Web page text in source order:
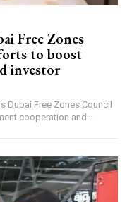
Free Zones
to boost
investor
cooperation and...